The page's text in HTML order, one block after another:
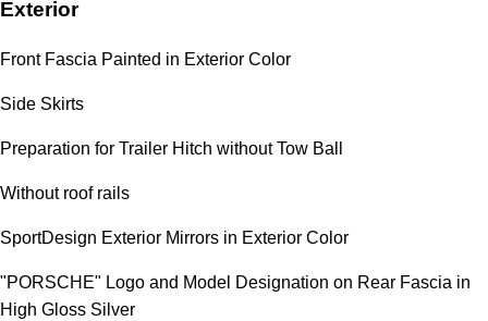
Exterior
Front Fascia Painted in Exterior Color
Side Skirts
Preparation for Trailer Hitch without Tow Ball
Without roof rails
SportDesign Exterior Mirrors in Exterior Color
"PORSCHE" Logo and Model Designation on Rear Fascia in
High Gloss Silver